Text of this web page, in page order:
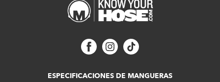
ESPECIFICACIONES DE MANGUERAS